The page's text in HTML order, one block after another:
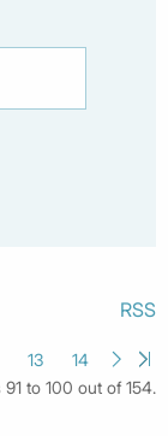
RSS
13
14
91 to 100 out of 154.